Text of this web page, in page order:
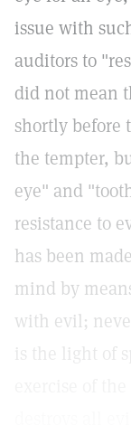
issue with
auditors to
did not mean
shortly before
the tempter,
eye" and
resistance to
has been
mind by
with evil;
is the light of